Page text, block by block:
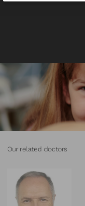
Our related doctors